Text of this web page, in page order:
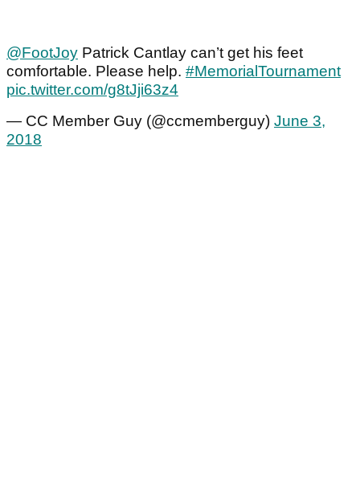
@FootJoy Patrick Cantlay can’t get his feet
comfortable. Please help. #MemorialTournament
pic.twitter.com/g8tJji63z4
— CC Member Guy (@ccmemberguy) June 3,
2018